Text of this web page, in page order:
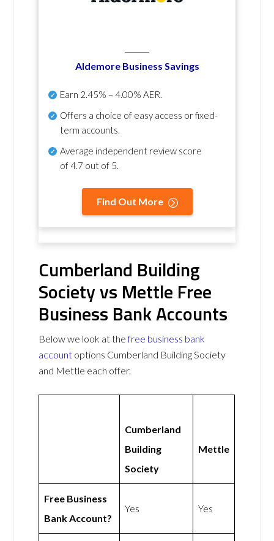
Aldemore Business Savings
Earn 2.45% – 4.00% AER.
Offers a choice of easy access or fixed-
term accounts.
Average independent review score
of4.7 out of 5.
Find Out More
Cumberland Building
Society vs Mettle Free
Business Bank Accounts
Below we look at thefree business bank
account options Cumberland Building Society
and Mettle each offer.
Cumberland
Building
Society
Mettle
Free Business
Bank Account?
Yes Yes